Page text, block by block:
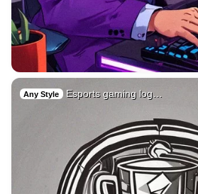
Any Style Esports gaming log…